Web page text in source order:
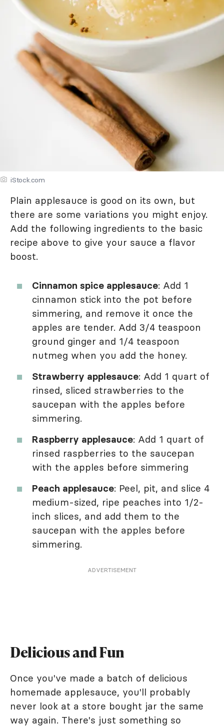
iStock.com
Plain applesauce is good on its own, but
there are some variations you might enjoy.
Add the following ingredients to the basic
recipe above to give your sauce a flavor
boost.
Cinnamon spice applesauce: Add 1
cinnamon stick into the pot before
simmering, and remove it once the
apples are tender. Add 3/4 teaspoon
ground ginger and 1/4 teaspoon
nutmeg when you add the honey.
Strawberry applesauce: Add 1 quart of
rinsed, sliced strawberries to the
saucepan with the apples before
simmering.
Raspberry applesauce: Add 1 quart of
rinsed raspberries to the saucepan
with the apples before simmering
Peach applesauce: Peel, pit, and slice 4
medium-sized, ripe peaches into 1/2-
inch slices, and add them to the
saucepan with the apples before
simmering.
ADVERTISEMENT
Delicious and Fun
Once you've made a batch of delicious
homemade applesauce, you'll probably
never look at a store bought jar the same
way again. There's just something so